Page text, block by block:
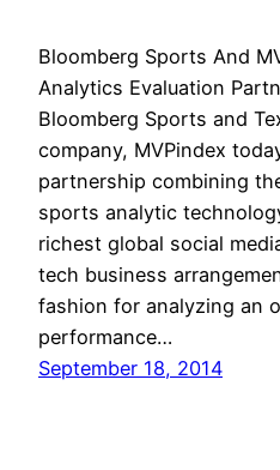
Bloomberg Sports And
Analytics Evaluation
Bloomberg Sports and
company, MVPindex
partnership combining
sports analytic
richest global social
tech business
fashion for analyzing an
performance…
September 18, 2014